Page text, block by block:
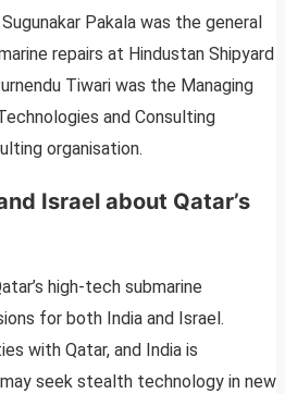
Pakala was the general
repairs at Hindustan Shipyard
Tiwari was the Managing
and Consulting
organisation.
Israel about Qatar’s
high-tech submarine
for both India and Israel.
with Qatar, and India is
seek stealth technology in new